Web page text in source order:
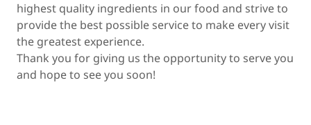
highest quality ingredients in our food and strive to
provide the best possible service to make every visit
the greatest experience.
Thank you for giving us the opportunity to serve you
and hope to see you soon!